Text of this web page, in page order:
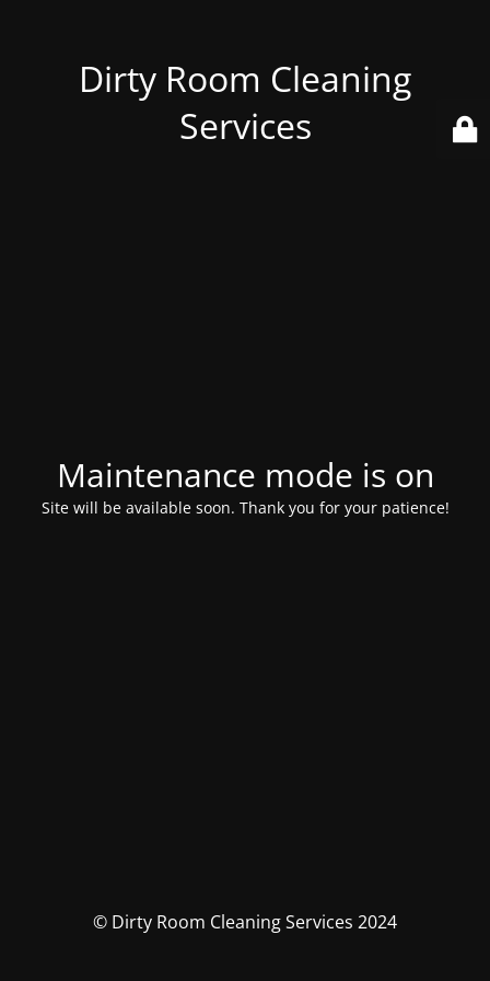
Dirty Room Cleaning
Services
Maintenance mode is on
Site will be available soon. Thank you for your patience!
© Dirty Room Cleaning Services 2024